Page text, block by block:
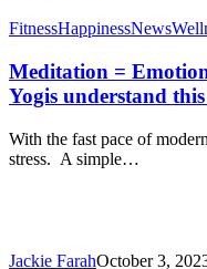
Meditation
Emotional
and
Physical
Being.
Yogis
FitnessHappinessNews
Meditation =
Yogis understand
With the fast pace of
stress. A simple…
Jackie FarahOctober 3,